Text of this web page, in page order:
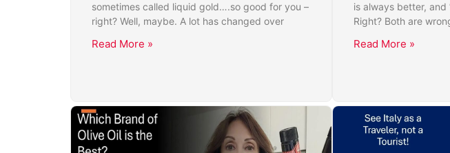
sometimes called liquid gold….so good for you –
right? Well, maybe. A lot has changed over
Read More »
is always better, and
Right? Both are
Read More »